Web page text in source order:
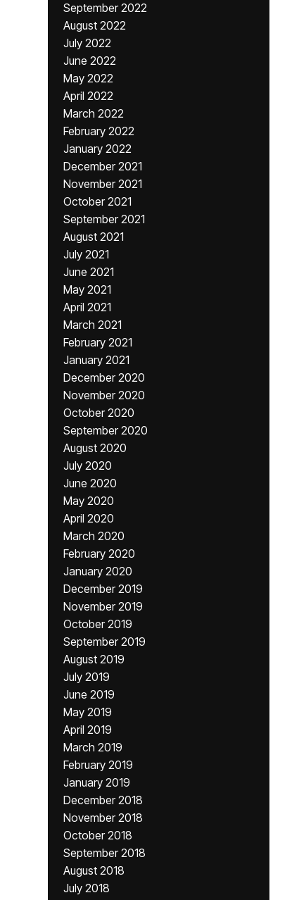
September 2022
August 2022
July 2022
June 2022
May 2022
April 2022
March 2022
February 2022
January 2022
December 2021
November 2021
October 2021
September 2021
August 2021
July 2021
June 2021
May 2021
April 2021
March 2021
February 2021
January 2021
December 2020
November 2020
October 2020
September 2020
August 2020
July 2020
June 2020
May 2020
April 2020
March 2020
February 2020
January 2020
December 2019
November 2019
October 2019
September 2019
August 2019
July 2019
June 2019
May 2019
April 2019
March 2019
February 2019
January 2019
December 2018
November 2018
October 2018
September 2018
August 2018
July 2018